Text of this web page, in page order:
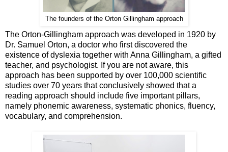
The founders of the Orton Gillingham approach
The Orton-Gillingham approach was developed in 1920 by
Dr. Samuel Orton, a doctor who first discovered the
existence of dyslexia together with Anna Gillingham, a gifted
teacher, and psychologist. If you are not aware, this
approach has been supported by over 100,000 scientific
studies over 70 years that conclusively showed that a
reading approach should include five important pillars,
namely phonemic awareness, systematic phonics, fluency,
vocabulary, and comprehension.